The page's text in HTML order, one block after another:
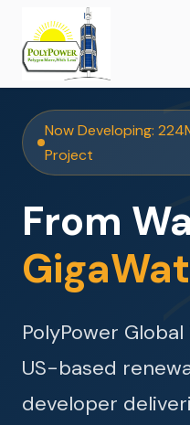
Now Developing:
Project
From
PolyPower
US-based
developer